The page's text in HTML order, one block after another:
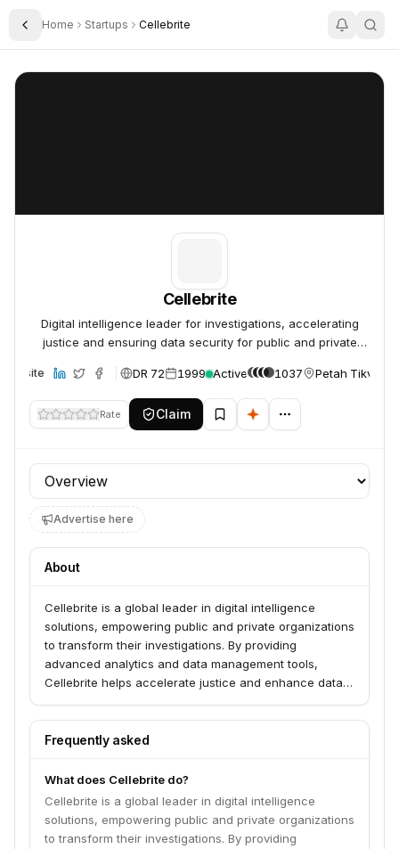
Toggle Sidebar
Home Startups Cellebrite
Cellebrite
Cellebrite
Digital intelligence leader for investigations, accelerating
justice and ensuring data security for public and private
Website DR 72 1999 Active 1037 Petah Tikva,
Rate Claim
Profile section
Advertise here
About
Cellebrite is a global leader in digital intelligence
solutions, empowering public and private organizations
to transform their investigations. By providing
advanced analytics and data management tools,
Cellebrite helps accelerate justice and enhance data
Frequently asked
What does Cellebrite do?
Cellebrite is a global leader in digital intelligence
solutions, empowering public and private organizations
to transform their investigations. By providing